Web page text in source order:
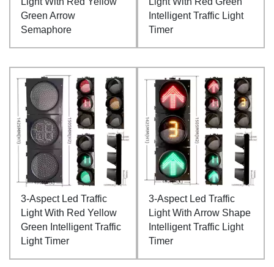
Green Arrow
Semaphore
Intelligent Traffic Light
Timer
3-Aspect Led Traffic
Light With Red Yellow
Green Intelligent Traffic
Light Timer
3-Aspect Led Traffic
Light With Arrow Shape
Intelligent Traffic Light
Timer